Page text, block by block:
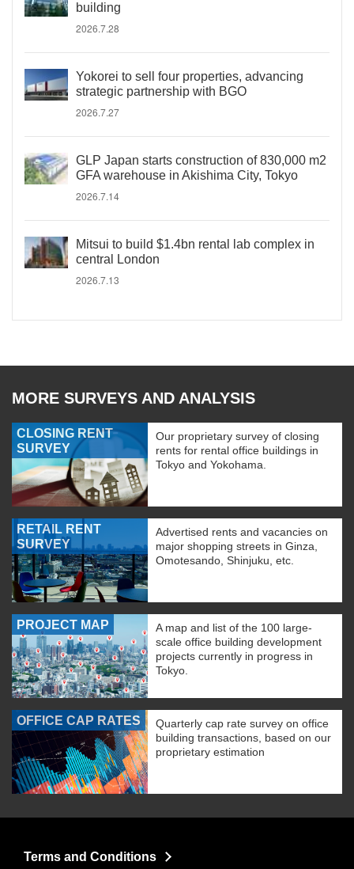
building
2026.7.28
Yokorei to sell four properties, advancing
strategic partnership with BGO
2026.7.27
GLP Japan starts construction of 830,000 m2
GFA warehouse in Akishima City, Tokyo
2026.7.14
Mitsui to build $1.4bn rental lab complex in
central London
2026.7.13
MORE SURVEYS AND ANALYSIS
CLOSING RENT
SURVEY
Our proprietary survey of closing
rents for rental office buildings in
Tokyo and Yokohama.
RETAIL RENT
SURVEY
Advertised rents and vacancies on
major shopping streets in Ginza,
Omotesando, Shinjuku, etc.
PROJECT MAP
A map and list of the 100 large-
scale office building development
projects currently in progress in
Tokyo.
OFFICE CAP RATES
Quarterly cap rate survey on office
building transactions, based on our
proprietary estimation
Terms and Conditions